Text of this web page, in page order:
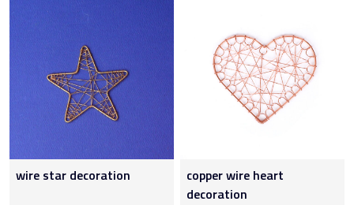
wire star decoration
copper wire heart
decoration